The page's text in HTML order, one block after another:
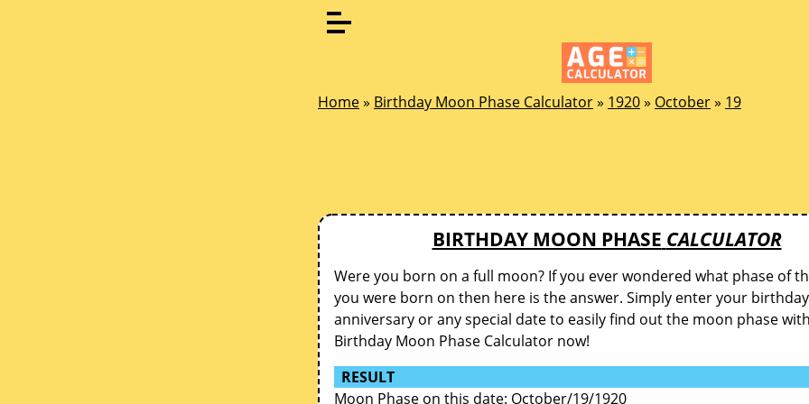
Home» Birthday Moon Phase Calculator» 1920» October» 19
BIRTHDAY MOON PHASE CALCULATOR
Were you born on a full moon? If you ever wondered what phase of
you were born on then here is the answer. Simply enter your
anniversary or any special date to easily find out the moon phase
Birthday Moon Phase Calculator now!
RESULT
Moon Phase on this date: October/19/1920